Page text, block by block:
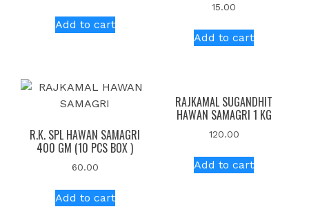
Add to cart
15.00
Add to cart
R.K. SPL HAWAN SAMAGRI
400 GM (10 PCS BOX )
60.00
Add to cart
RAJKAMAL SUGANDHIT
HAWAN SAMAGRI 1 KG
120.00
Add to cart